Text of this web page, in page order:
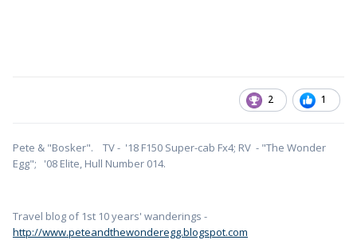
2 1
Pete & "Bosker". TV - '18 F150 Super-cab Fx4; RV - "The Wonder
Egg"; '08 Elite, Hull Number 014.
Travel blog of 1st 10 years' wanderings -
http://www.peteandthewonderegg.blogspot.com